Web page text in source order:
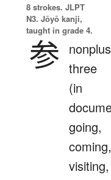
8 strokes. JLPT
N3. Jōyō kanji,
taught in grade 4.
参 three
(in
going,
coming,
visiting,